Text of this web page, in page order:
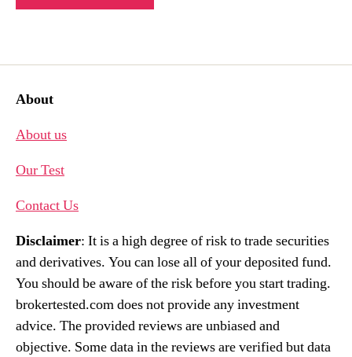
About
About us
Our Test
Contact Us
Disclaimer: It is a high degree of risk to trade securities
and derivatives. You can lose all of your deposited fund.
You should be aware of the risk before you start trading.
brokertested.com does not provide any investment
advice. The provided reviews are unbiased and
objective. Some data in the reviews are verified but data